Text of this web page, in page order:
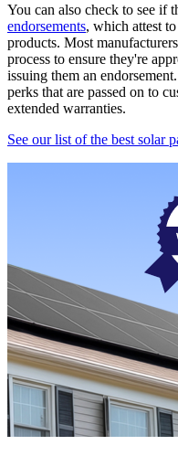
You can also check to see if
endorsements, which attest
products. Most
process to ensure they're
issuing them an
perks that are passed on to
extended warranties.
See our list of the best solar